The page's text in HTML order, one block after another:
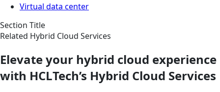
Virtual data center
Section Title
Related Hybrid Cloud Services
Elevate your hybrid cloud experience
with HCLTech’s Hybrid Cloud Services